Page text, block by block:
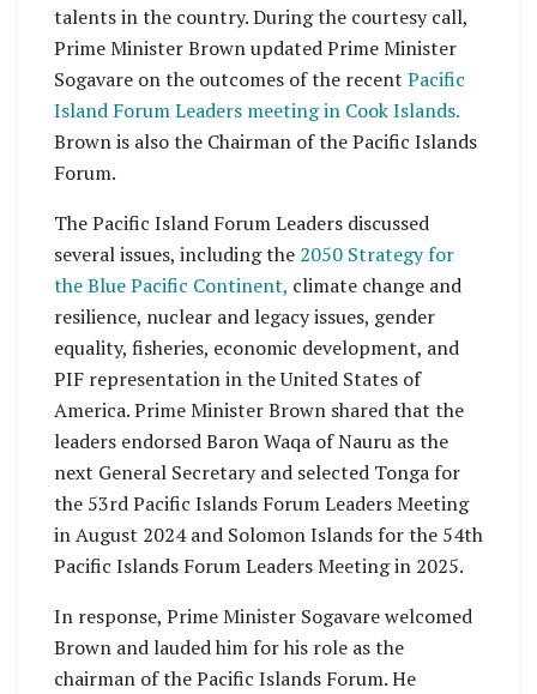
talents in the country. During the courtesy call,
Prime Minister Brown updated Prime Minister
Sogavare on the outcomes of the recent Pacific
Island Forum Leaders meeting in Cook Islands.
Brown is also the Chairman of the Pacific Islands
Forum.
The Pacific Island Forum Leaders discussed
several issues, including the 2050 Strategy for
the Blue Pacific Continent, climate change and
resilience, nuclear and legacy issues, gender
equality, fisheries, economic development, and
PIF representation in the United States of
America. Prime Minister Brown shared that the
leaders endorsed Baron Waqa of Nauru as the
next General Secretary and selected Tonga for
the 53rd Pacific Islands Forum Leaders Meeting
in August 2024 and Solomon Islands for the 54th
Pacific Islands Forum Leaders Meeting in 2025.
In response, Prime Minister Sogavare welcomed
Brown and lauded him for his role as the
chairman of the Pacific Islands Forum. He